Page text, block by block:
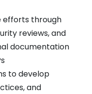
efforts through
reviews, and
documentation
to develop
and